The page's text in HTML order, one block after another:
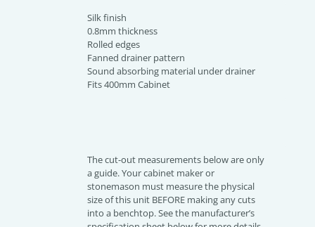
Silk finish
0.8mm thickness
Rolled edges
Fanned drainer pattern
Sound absorbing material under drainer
Fits 400mm Cabinet
The cut-out measurements below are only
a guide. Your cabinet maker or
stonemason must measure the physical
size of this unit BEFORE making any cuts
into a benchtop. See the manufacturer’s